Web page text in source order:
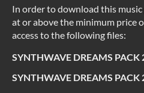
In order to download this
at or above the minimum price
access to the following files:
SYNTHWAVE DREAMS
SYNTHWAVE DREAMS PACK